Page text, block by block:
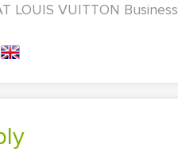
LOUIS VUITTON Business